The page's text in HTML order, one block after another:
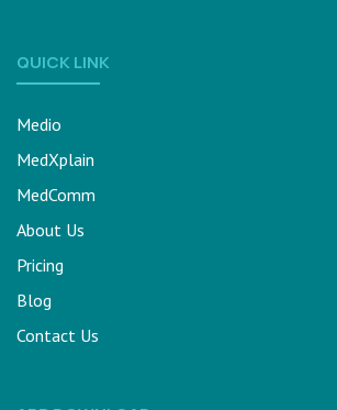
QUICK LINK
Medio
MedXplain
MedComm
About Us
Pricing
Blog
Contact Us